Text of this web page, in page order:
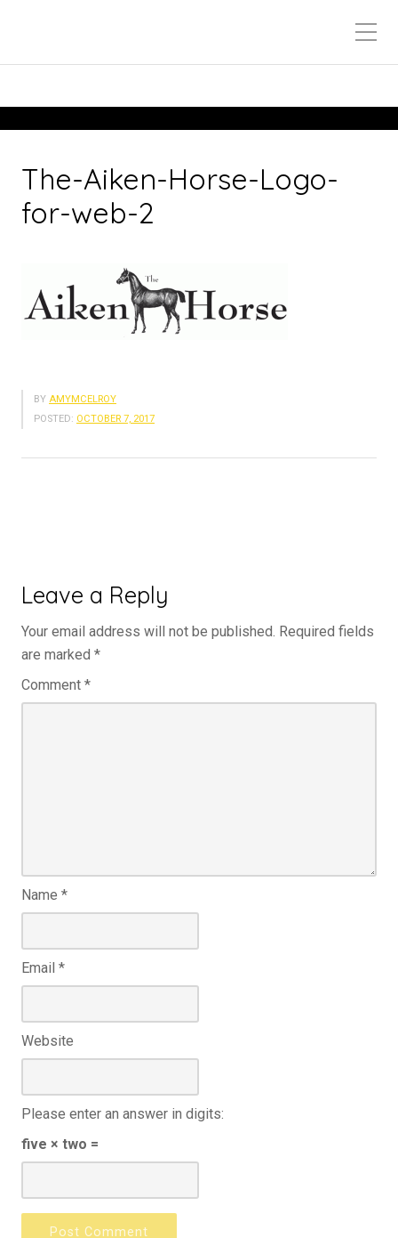
The-Aiken-Horse-Logo-
for-web-2
BY AMYMCELROY
POSTED: OCTOBER 7, 2017
Leave a Reply
Your email address will not be published. Required fields
are marked *
Comment *
Name *
Email *
Website
Please enter an answer in digits:
five × two =